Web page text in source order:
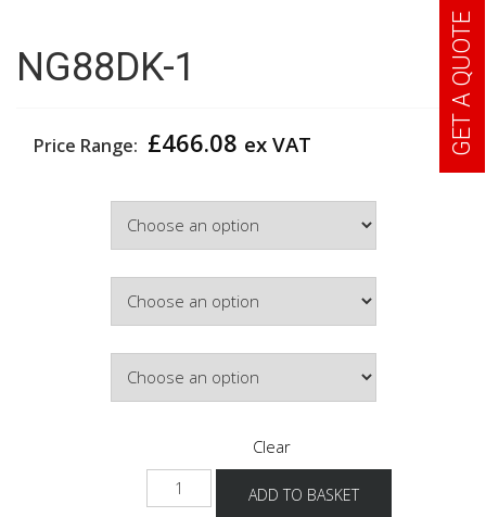
NG88DK-1
Price Range: £466.08 ex VAT
Clear
NG88DK-
1
ADD TO BASKET
GET A QUOTE